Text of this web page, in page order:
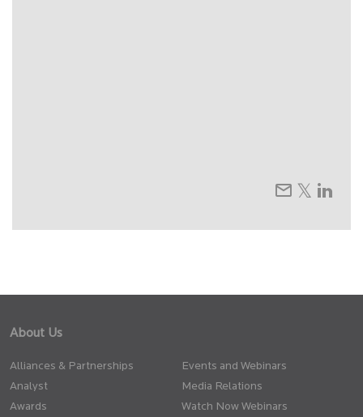
About Us
Alliances & Partnerships
Analyst
Awards
Events and Webinars
Media Relations
Watch Now Webinars